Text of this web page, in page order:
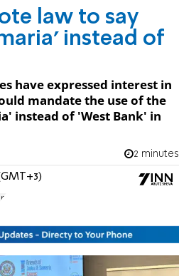
law to say
instead of
have expressed interest in
mandate the use of the
instead of 'West Bank' in
2 minutes